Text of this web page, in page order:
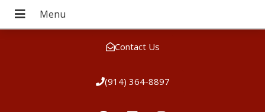
Contact Us
(914) 364-8897